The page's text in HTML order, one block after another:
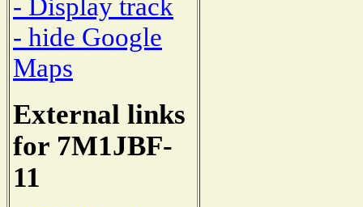
- hide Google
Maps
External links
for 7M1JBF-
11